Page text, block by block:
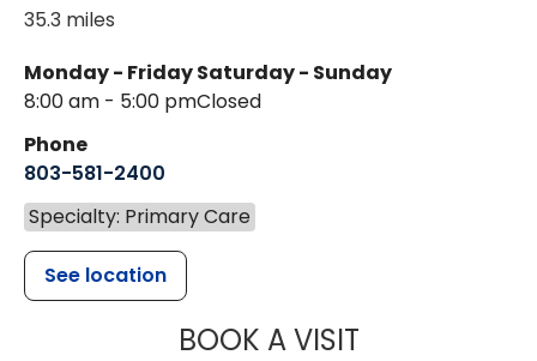
35.3 miles
Monday - Friday
8:00 am - 5:00 pm
Saturday - Sunday
Closed
Phone
803-581-2400
Specialty: Primary Care
See location
BOOK A VISITMUSC